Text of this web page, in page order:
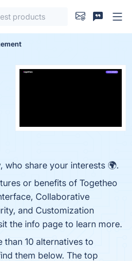
who share your interests 🌍.
or benefits of Togetheo
Collaborative
and Customization
the info page to learn more.
than 10 alternatives to
them below. The top